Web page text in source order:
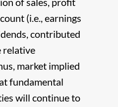
(i.e., earnings
contributed
relative
market implied
fundamental
will continue to